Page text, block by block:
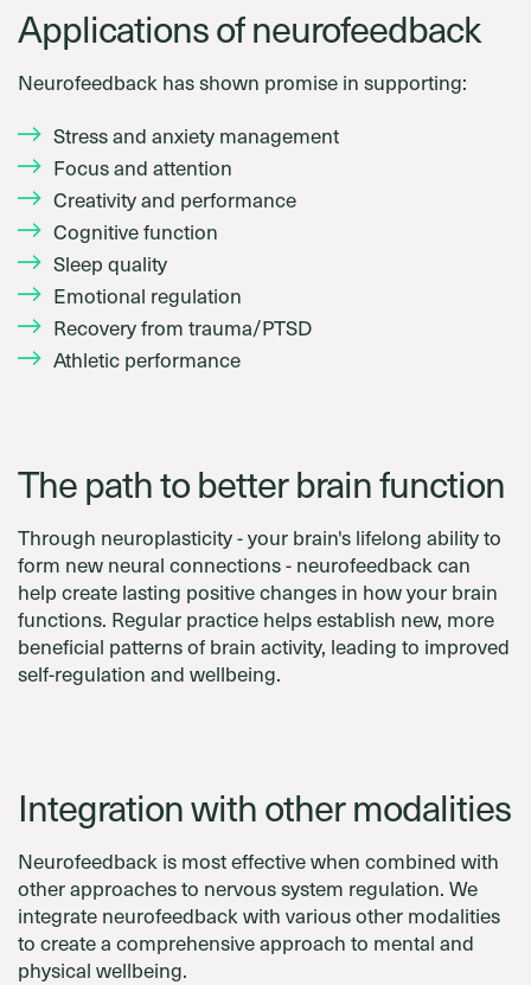
Applications of neurofeedback
Neurofeedback has shown promise in supporting:
Stress and anxiety management
Focus and attention
Creativity and performance
Cognitive function
Sleep quality
Emotional regulation
Recovery from trauma/PTSD
Athletic performance
The path to better brain function
Through neuroplasticity - your brain's lifelong ability to
form new neural connections - neurofeedback can
help create lasting positive changes in how your brain
functions. Regular practice helps establish new, more
beneficial patterns of brain activity, leading to improved
self-regulation and wellbeing.
Integration with other modalities
Neurofeedback is most effective when combined with
other approaches to nervous system regulation. We
integrate neurofeedback with various other modalities
to create a comprehensive approach to mental and
physical wellbeing.